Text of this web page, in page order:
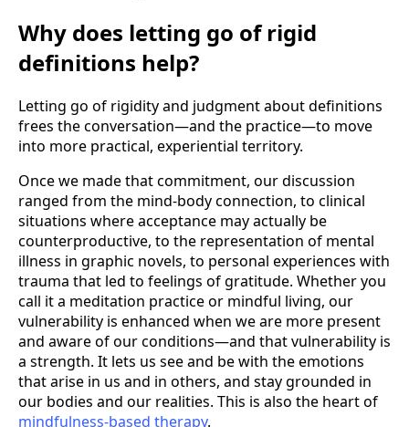
Why does letting go of rigid
definitions help?
Letting go of rigidity and judgment about definitions
frees the conversation—and the practice—to move
into more practical, experiential territory.
Once we made that commitment, our discussion
ranged from the mind-body connection, to clinical
situations where acceptance may actually be
counterproductive, to the representation of mental
illness in graphic novels, to personal experiences with
trauma that led to feelings of gratitude. Whether you
call it a meditation practice or mindful living, our
vulnerability is enhanced when we are more present
and aware of our conditions—and that vulnerability is
a strength. It lets us see and be with the emotions
that arise in us and in others, and stay grounded in
our bodies and our realities. This is also the heart of
mindfulness-based therapy.